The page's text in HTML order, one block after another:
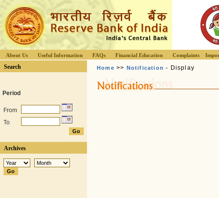
About Us Useful Information FAQs Financial Education Complaints
Search
Period
From
To
Archives
Home >> Notification - Display